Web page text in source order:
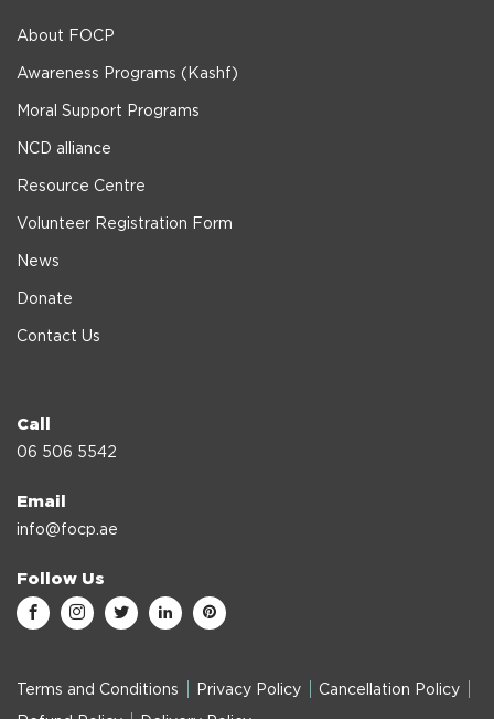
About FOCP
Awareness Programs (Kashf)
Moral Support Programs
NCD alliance
Resource Centre
Volunteer Registration Form
News
Donate
Contact Us
Call
06 506 5542
Email
info@focp.ae
Follow Us
Terms and Conditions Privacy Policy Cancellation Policy